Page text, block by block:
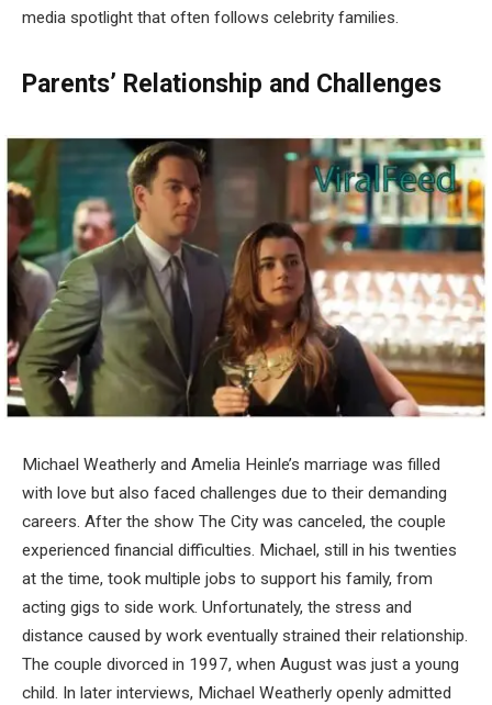
media spotlight that often follows celebrity families.
Parents’ Relationship and Challenges
Michael Weatherly and Amelia Heinle’s marriage was filled
with love but also faced challenges due to their demanding
careers. After the show The City was canceled, the couple
experienced financial difficulties. Michael, still in his twenties
at the time, took multiple jobs to support his family, from
acting gigs to side work. Unfortunately, the stress and
distance caused by work eventually strained their relationship.
The couple divorced in 1997, when August was just a young
child. In later interviews, Michael Weatherly openly admitted